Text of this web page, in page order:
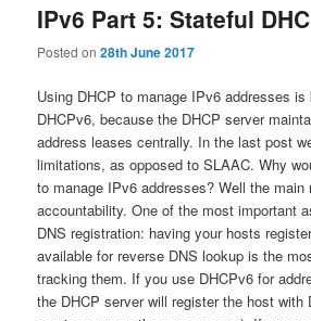
IPv6 Part 5: Stateful
Posted on28th June 2017
Using DHCP to manage IPv6 addresses
DHCPv6, because the DHCP server
address leases centrally. In the last post
limitations, as opposed to SLAAC. Why
to manage IPv6 addresses? Well the main
accountability. One of the most important
DNS registration: having your hosts
available for reverse DNS lookup is the
tracking them. If you use DHCPv6 for
the DHCP server will register the host